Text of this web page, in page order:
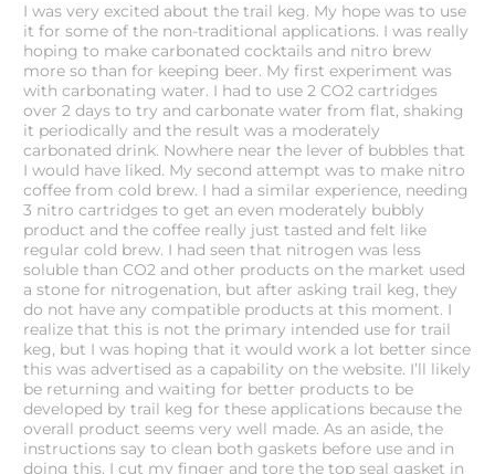
I was very excited about the trail keg. My hope was to use
it for some of the non-traditional applications. I was really
hoping to make carbonated cocktails and nitro brew
more so than for keeping beer. My first experiment was
with carbonating water. I had to use 2 CO2 cartridges
over 2 days to try and carbonate water from flat, shaking
it periodically and the result was a moderately
carbonated drink. Nowhere near the lever of bubbles that
I would have liked. My second attempt was to make nitro
coffee from cold brew. I had a similar experience, needing
3 nitro cartridges to get an even moderately bubbly
product and the coffee really just tasted and felt like
regular cold brew. I had seen that nitrogen was less
soluble than CO2 and other products on the market used
a stone for nitrogenation, but after asking trail keg, they
do not have any compatible products at this moment. I
realize that this is not the primary intended use for trail
keg, but I was hoping that it would work a lot better since
this was advertised as a capability on the website. I’ll likely
be returning and waiting for better products to be
developed by trail keg for these applications because the
overall product seems very well made. As an aside, the
instructions say to clean both gaskets before use and in
doing this, I cut my finger and tore the top seal gasket in